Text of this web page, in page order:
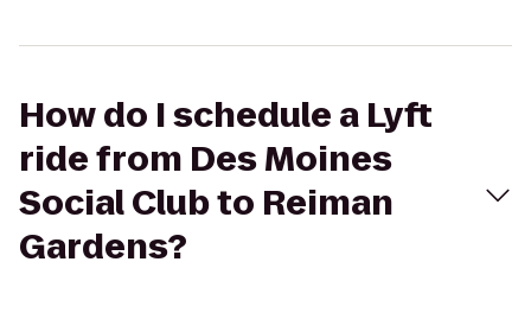
How do I schedule a Lyft
ride from Des Moines
Social Club to Reiman
Gardens?